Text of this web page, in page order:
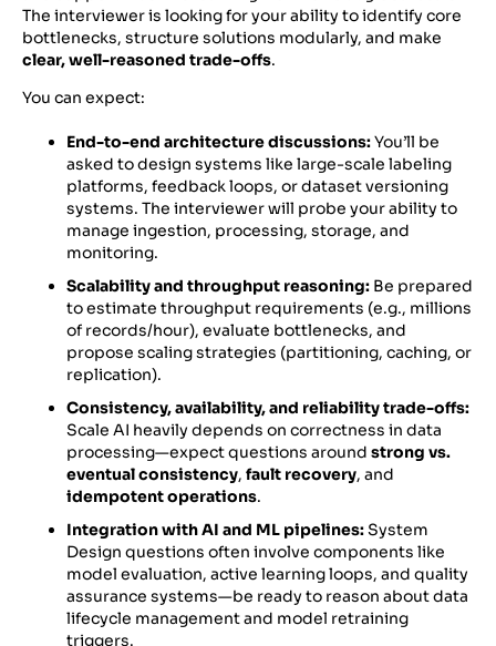
The interviewer is looking for your ability to identify core
bottlenecks, structure solutions modularly, and make
clear, well-reasoned trade-offs.
You can expect:
End-to-end architecture discussions:You’ll be
asked to design systems like large-scale labeling
platforms, feedback loops, or dataset versioning
systems. The interviewer will probe your ability to
manage ingestion, processing, storage, and
monitoring.
Scalability and throughput reasoning: Be prepared
to estimate throughput requirements (e.g., millions
of records/hour), evaluate bottlenecks, and
propose scaling strategies (partitioning, caching, or
replication).
Consistency, availability, and reliability trade-offs:
Scale AI heavily depends on correctness in data
processing—expect questions around strong vs.
eventual consistency, fault recovery, and
idempotent operations.
Integration with AI and ML pipelines:System
Design questions often involve components like
model evaluation, active learning loops, and quality
assurance systems—be ready to reason about data
lifecycle management and model retraining
triggers.